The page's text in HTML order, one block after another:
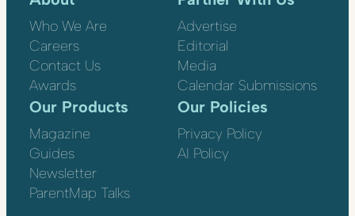
Who We Are
Careers
Contact Us
Awards
Advertise
Editorial
Media
Calendar Submissions
Our Products
Magazine
Guides
Newsletter
ParentMap Talks
Our Policies
Privacy Policy
AI Policy